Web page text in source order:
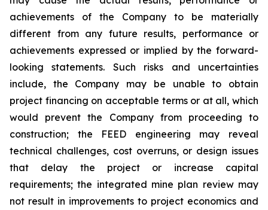
achievements of the Company to be materially
different from any future results, performance or
achievements expressed or implied by the forward-
looking statements. Such risks and uncertainties
include, the Company may be unable to obtain
project financing on acceptable terms or at all, which
would prevent the Company from proceeding to
construction; the FEED engineering may reveal
technical challenges, cost overruns, or design issues
that delay the project or increase capital
requirements; the integrated mine plan review may
not result in improvements to project economics and